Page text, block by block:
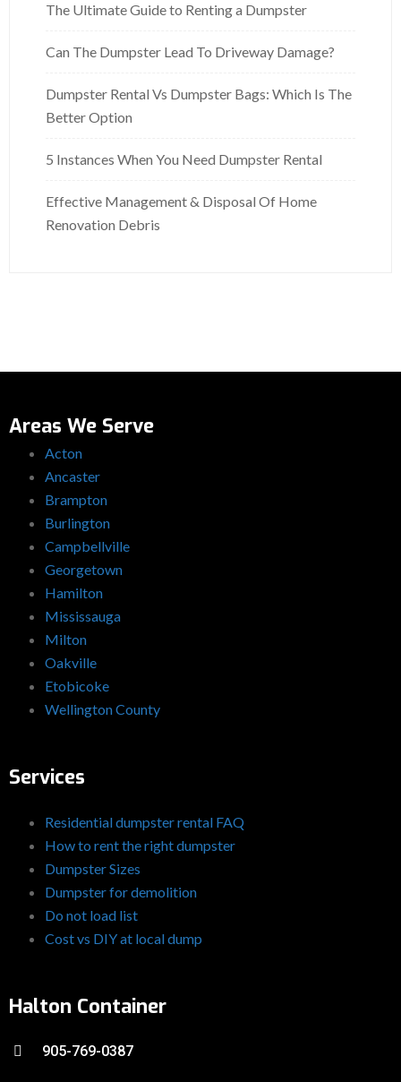
The Ultimate Guide to Renting a Dumpster
Can The Dumpster Lead To Driveway Damage?
Dumpster Rental Vs Dumpster Bags: Which Is The
Better Option
5 Instances When You Need Dumpster Rental
Effective Management & Disposal Of Home
Renovation Debris
Areas We Serve
Acton
Ancaster
Brampton
Burlington
Campbellville
Georgetown
Hamilton
Mississauga
Milton
Oakville
Etobicoke
Wellington County
Services
Residential dumpster rental FAQ
How to rent the right dumpster
Dumpster Sizes
Dumpster for demolition
Do not load list
Cost vs DIY at local dump
Halton Container
905-769-0387